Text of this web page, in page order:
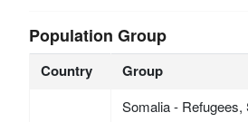
Population Group
Country Group
Somalia - Refugees,